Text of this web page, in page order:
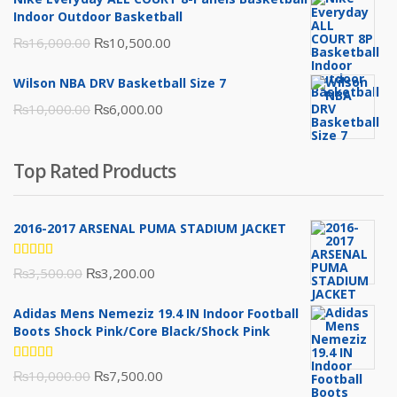
₨3,000.00.₨2,000.00.
Indoor Outdoor Basketball
₨16,000.00 Original
was:
₨16,000.00.
₨10,500.00
is:
Wilson NBA DRV Basketball Size 7
₨10,000.00 Original
₨10,000.00.
₨6,000.00
₨6,000.00.
Top Rated Products
2016-2017 ARSENAL PUMA STADIUM JACKET
Rated
5.00out
₨3,500.00 Original
was:
₨3,200.00
is:
Adidas Mens Nemeziz 19.4 IN Indoor Football
Boots Shock Pink/Core Black/Shock Pink
Rated
5.00out
₨10,000.00 Original
₨7,500.00